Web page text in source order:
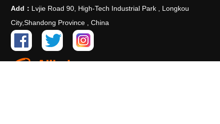
Add： Lvjie Road 90, High-Tech Industrial Park , Longkou
City,Shandong Province , China